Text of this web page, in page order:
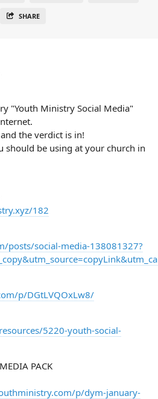
SHARE
"Youth Ministry Social Media"
the verdict is in!
should be using at your church in
182
posts/social-media-138081327?
p/DGtLVQOxLw8/
5220-youth-social-
PACK
p/dym-january-